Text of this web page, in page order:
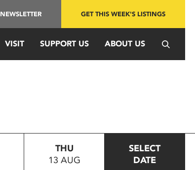
NEWSLETTER GET THIS WEEK'S LISTINGS
VISIT SUPPORT US ABOUT US
THU
13 AUG
SELECT
DATE